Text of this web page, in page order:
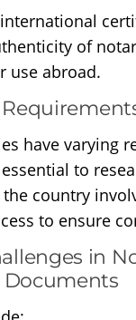
of
use abroad.
have varying
to
country
to ensure
in